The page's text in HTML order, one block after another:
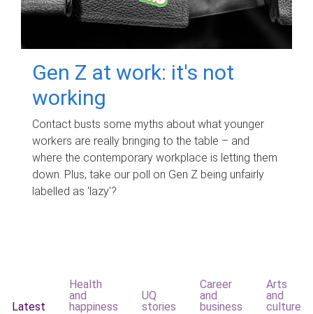
Gen Z at work: it's not
working
Contact busts some myths about what younger
workers are really bringing to the table – and
where the contemporary workplace is letting them
down. Plus, take our poll on Gen Z being unfairly
labelled as 'lazy'?
Latest
Health
and
happiness
UQ
stories
Career
and
business
Arts
and
culture